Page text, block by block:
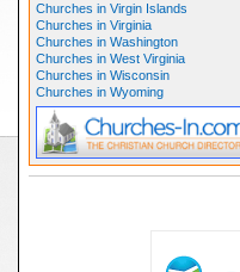
Churches in Virgin Islands
Churches in Virginia
Churches in Washington
Churches in West Virginia
Churches in Wisconsin
Churches in Wyoming